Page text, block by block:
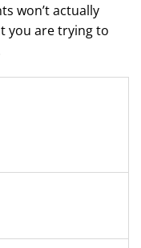
won’t actually
you are trying to